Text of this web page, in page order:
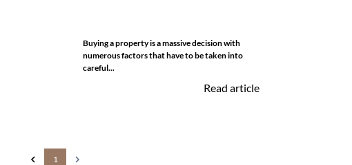
Buying a property is a massive decision with
numerous factors that have to be taken into
careful...
Read article
1